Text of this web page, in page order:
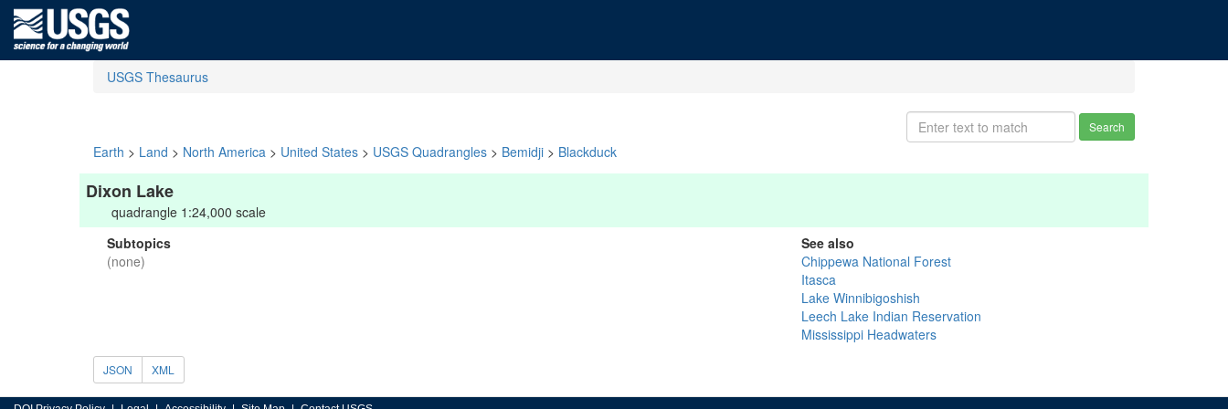
USGS Thesaurus
Search
Earth > Land > North America > United States > USGS Quadrangles > Bemidji > Blackduck
Dixon Lake
quadrangle 1:24,000 scale
Subtopics
(none)
See also
Chippewa National Forest
Itasca
Lake Winnibigoshish
Leech Lake Indian Reservation
Mississippi Headwaters
JSON XML